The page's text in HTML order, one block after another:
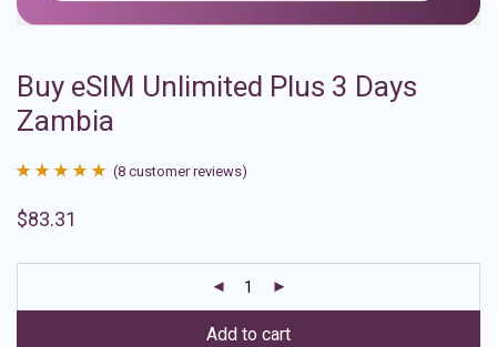
Buy eSIM Unlimited Plus 3 Days
Zambia
out of 5
ratings
(8 customer reviews)
$83.31
Add to cart